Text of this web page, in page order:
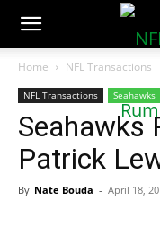
NFLTradeRumors.co
Home NFL Transactions
NFL Transactions Seahawks
Seahawks
Patrick
By Nate Bouda - April 18,